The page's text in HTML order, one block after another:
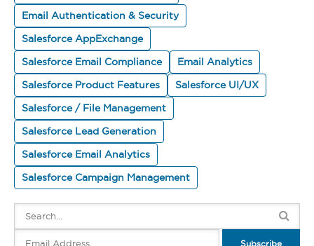
Email Authentication & Security
Salesforce AppExchange
Salesforce Email Compliance Email Analytics
Salesforce Product Features Salesforce UI/UX
Salesforce / File Management
Salesforce Lead Generation
Salesforce Email Analytics
Salesforce Campaign Management